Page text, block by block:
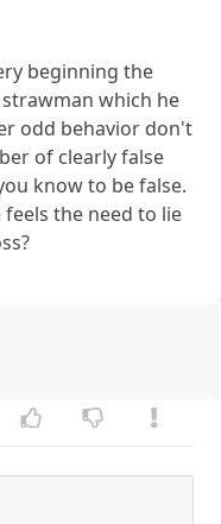
beginning the
which he
odd behavior don't
of clearly false
know to be false.
the need to lie